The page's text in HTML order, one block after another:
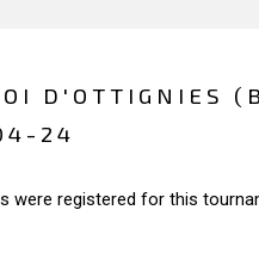
D'OTTIGNIES
24
were registered for this